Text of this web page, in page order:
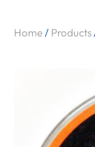
Home/ Products